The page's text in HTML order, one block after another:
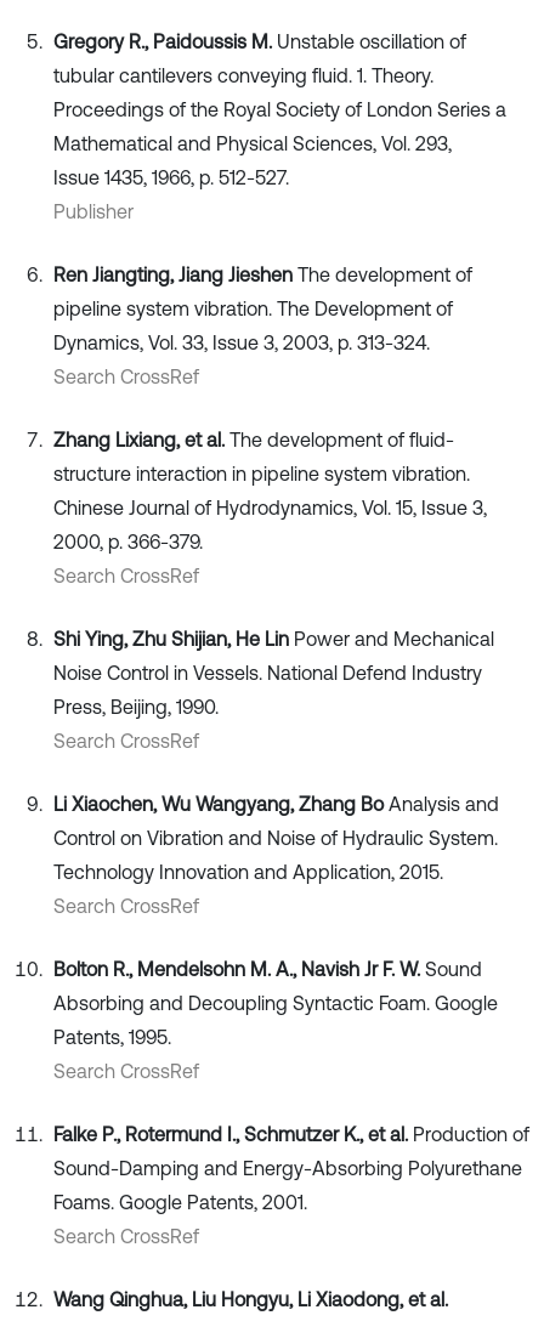
Gregory R., Paidoussis M. Unstable oscillation of
tubular cantilevers conveying fluid. 1. Theory.
Proceedings of the Royal Society of London Series a
Mathematical and Physical Sciences, Vol. 293,
Issue 1435, 1966, p. 512-527.
Publisher
Ren Jiangting, Jiang Jieshen The development of
pipeline system vibration. The Development of
Dynamics, Vol. 33, Issue 3, 2003, p. 313-324.
Search CrossRef
Zhang Lixiang, et al. The development of fluid-
structure interaction in pipeline system vibration.
Chinese Journal of Hydrodynamics, Vol. 15, Issue 3,
2000, p. 366-379.
Search CrossRef
Shi Ying, Zhu Shijian, He Lin Power and Mechanical
Noise Control in Vessels. National Defend Industry
Press, Beijing, 1990.
Search CrossRef
Li Xiaochen, Wu Wangyang, Zhang BoAnalysis and
Control on Vibration and Noise of Hydraulic System.
Technology Innovation and Application, 2015.
Search CrossRef
Bolton R., Mendelsohn M. A., Navish Jr F. W. Sound
Absorbing and Decoupling Syntactic Foam. Google
Patents, 1995.
Search CrossRef
Falke P., Rotermund I., Schmutzer K., et al. Production of
Sound-Damping and Energy-Absorbing Polyurethane
Foams. Google Patents, 2001.
Search CrossRef
Wang Qinghua, Liu Hongyu, Li Xiaodong, et al.